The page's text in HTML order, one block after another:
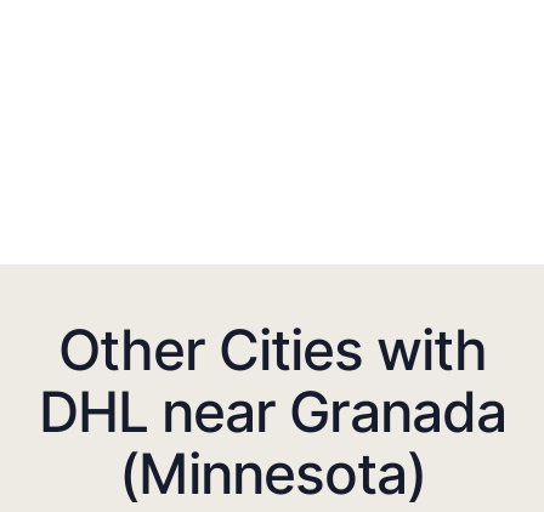
Other Cities with
DHL near Granada
(Minnesota)